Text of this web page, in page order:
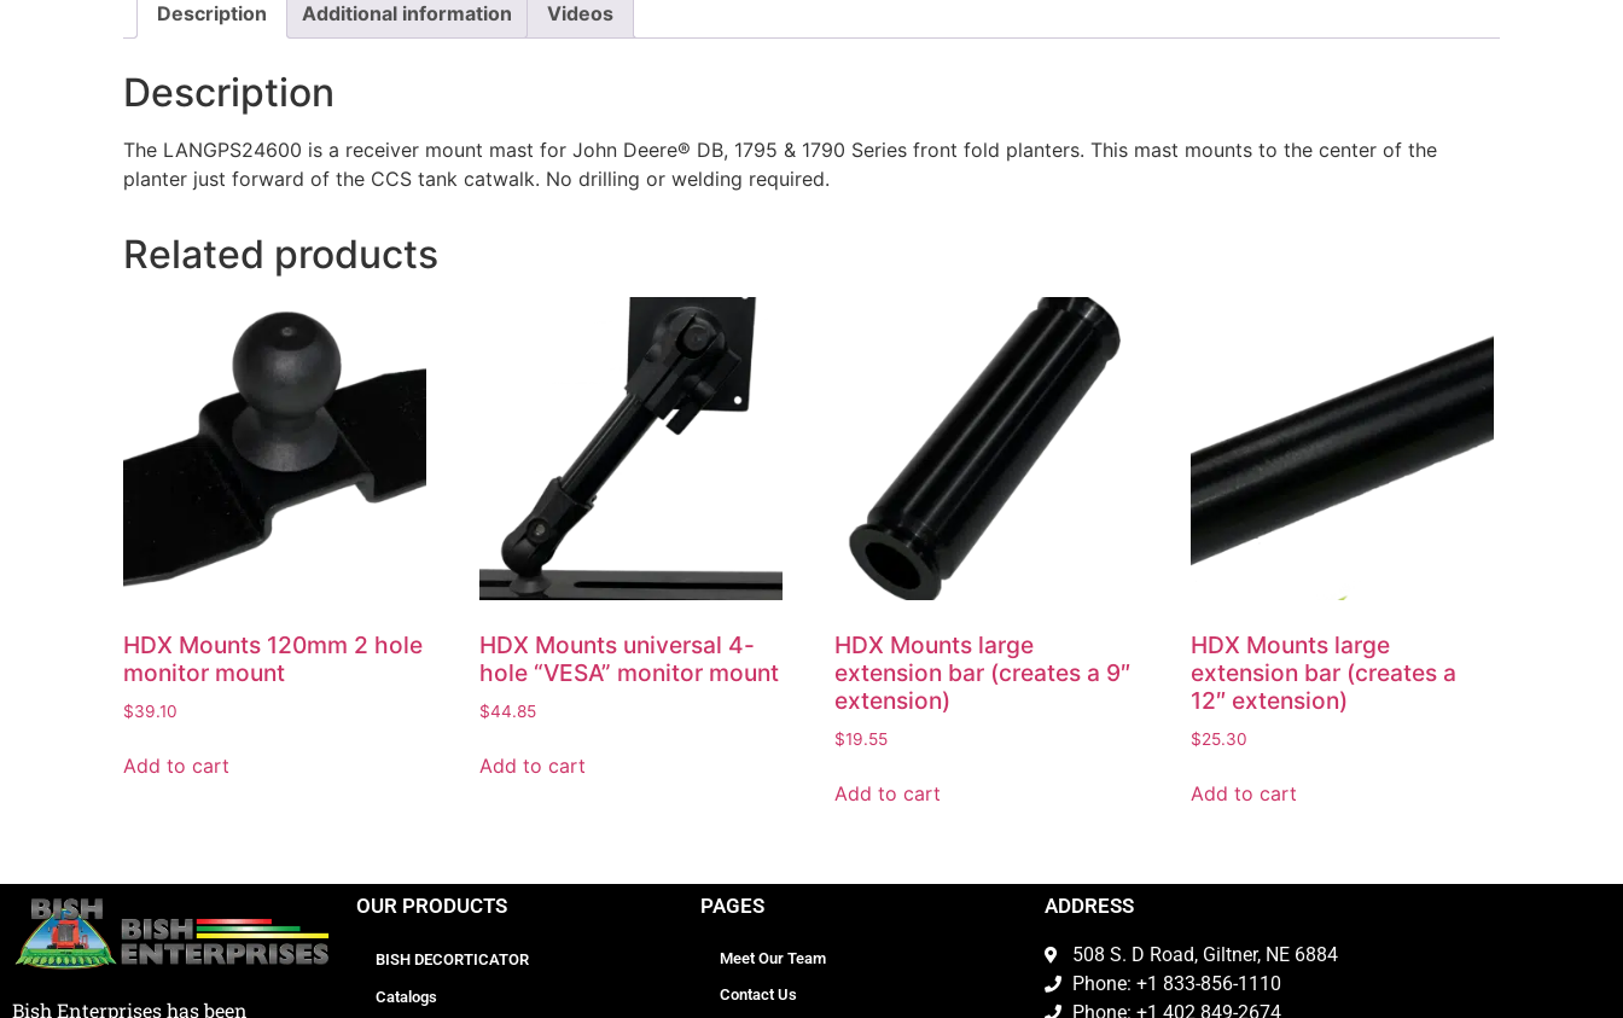
Description Additional information Videos
Description
The LANGPS24600 is a receiver mount mast for John Deere® DB, 1795 & 1790 Series front fold planters. This mast mounts to the center of the
planter just forward of the CCS tank catwalk. No drilling or welding required.
Related products
HDX Mounts 120mm 2 hole
monitor mount
$39.10
Add to cart
HDX Mounts universal 4-
hole “VESA” monitor mount
$44.85
Add to cart
HDX Mounts large
extension bar (creates a 9″
extension)
$19.55
Add to cart
HDX Mounts large
extension bar (creates a
12″ extension)
$25.30
Add to cart
Bish Enterprises has been
OUR PRODUCTS
BISH DECORTICATOR
Catalogs
PAGES
Meet Our Team
Contact Us
ADDRESS
508 S. D Road, Giltner, NE 6884
Phone: +1 833-856-1110
Phone: +1 402 849-2674